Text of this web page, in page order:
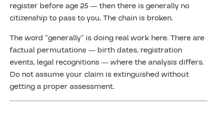
register before age 25 — then there is generally no
citizenship to pass to you. The chain is broken.
The word “generally” is doing real work here. There are
factual permutations — birth dates, registration
events, legal recognitions — where the analysis differs.
Do not assume your claim is extinguished without
getting a proper assessment.